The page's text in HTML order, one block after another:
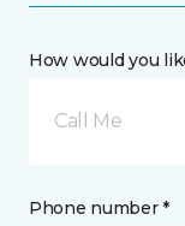
How would you
Call Me
Phone number *